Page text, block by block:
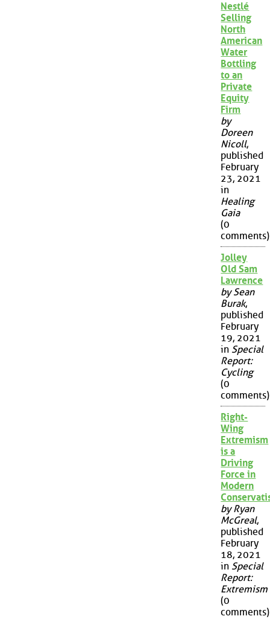
Nestlé
Selling
North
American
Water
Bottling
to an
Private
Equity
Firm
by
Doreen
Nicoll,
published
February
23, 2021
in
Healing
Gaia
(0
comments)
Jolley
Old Sam
Lawrence
by Sean
Burak,
published
February
19, 2021
in Special
Report:
Cycling
(0
comments)
Right-
Wing
Extremism
is a
Driving
Force in
Modern
by Ryan
McGreal,
published
February
18, 2021
in Special
Report:
Extremism
(0
comments)